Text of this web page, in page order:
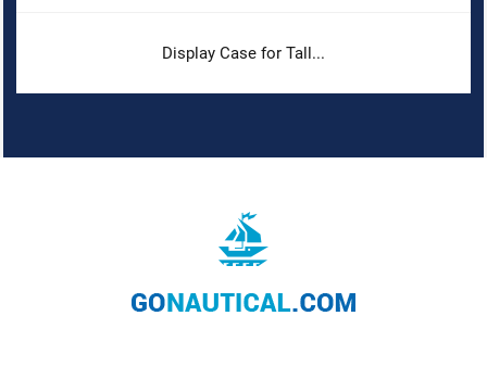
Display Case for Tall...